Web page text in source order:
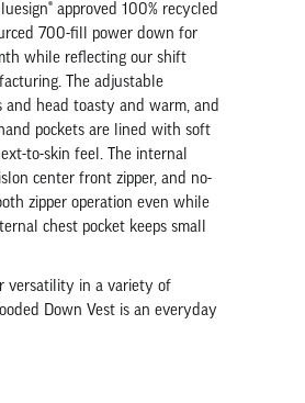
approved 100% recycled
700-fill power down for
while reflecting our shift
The adjustable
and head toasty and warm, and
pockets are lined with soft
to-skin feel. The internal
center front zipper, and no-
zipper operation even while
chest pocket keeps small
versatility in a variety of
Down Vest is an everyday